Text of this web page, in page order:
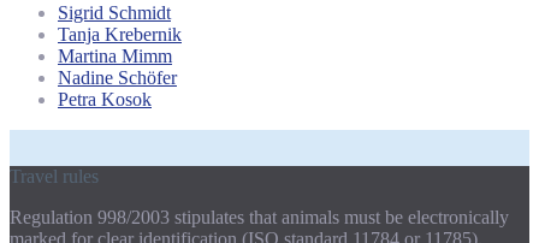
Sigrid Schmidt
Tanja Krebernik
Martina Mimm
Nadine Schöfer
Petra Kosok
Travel rules
Regulation 998/2003 stipulates that animals must be electronically
marked for clear identification (ISO standard 11784 or 11785).